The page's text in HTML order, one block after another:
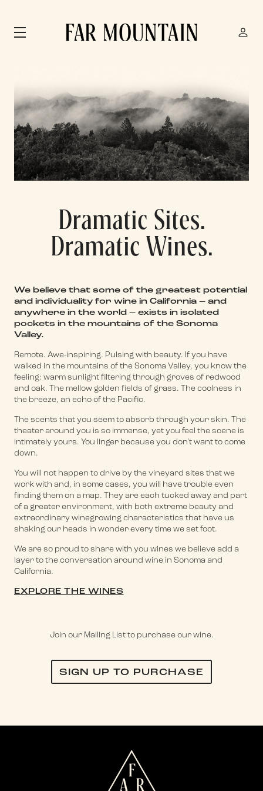
Dramatic Sites.
Dramatic Wines.
We believe that some of the greatest potential
and individuality for wine in California – and
anywhere in the world – exists in isolated
pockets in the mountains of the Sonoma
Valley.
Remote. Awe-inspiring. Pulsing with beauty. If you have
walked in the mountains of the Sonoma Valley, you know the
feeling: warm sunlight filtering through groves of redwood
and oak. The mellow golden fields of grass. The coolness in
the breeze, an echo of the Pacific.
The scents that you seem to absorb through your skin. The
theater around you is so immense, yet you feel the scene is
intimately yours. You linger because you don't want to come
down.
You will not happen to drive by the vineyard sites that we
work with and, in some cases, you will have trouble even
finding them on a map. They are each tucked away and part
of a greater environment, with both extreme beauty and
extraordinary winegrowing characteristics that have us
shaking our heads in wonder every time we set foot.
We are so proud to share with you wines we believe add a
layer to the conversation around wine in Sonoma and
California.
EXPLORE THE WINES
Join our Mailing List to purchase our wine.
SIGN UP TO PURCHASE